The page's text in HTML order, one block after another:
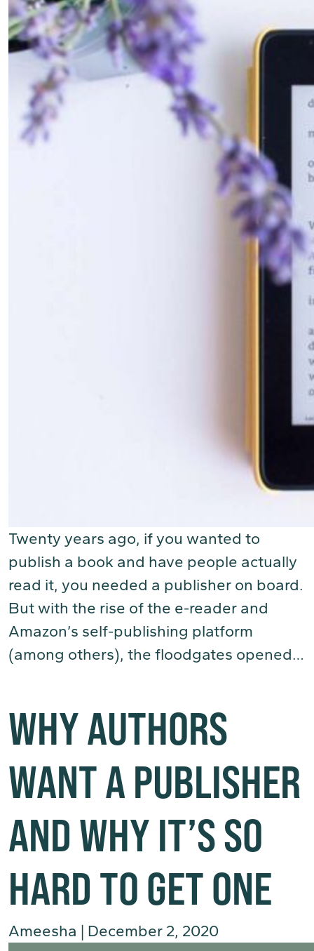
Twenty years ago, if you wanted to
publish a book and have people actually
read it, you needed a publisher on board.
But with the rise of the e-reader and
Amazon’s self-publishing platform
(among others), the floodgates opened…
WHY AUTHORS
WANT A PUBLISHER
AND WHY IT’S SO
HARD TO GET ONE
Ameesha | December 2, 2020